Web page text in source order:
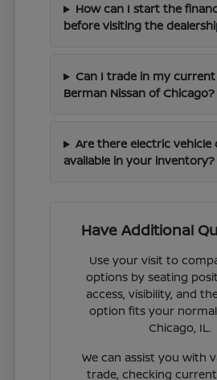
How can I start the
before visiting the
Can I trade in my
Berman Nissan of Chicago?
Are there electric vehicle
available in your inventory?
Have Additional
Use your visit to
options by seating
access, visibility, and
option fits your
Chicago, IL.
We can assist you with
trade, checking